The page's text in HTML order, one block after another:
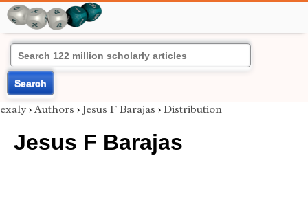
Search
exaly › Authors › Jesus F Barajas › Distribution
Jesus F Barajas